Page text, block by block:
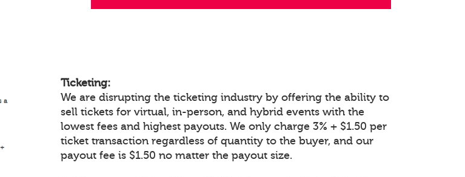
Ticketing:
We are disrupting the ticketing industry by offering the ability to
sell tickets for virtual, in-person, and hybrid events with the
lowest fees and highest payouts. We only charge 3% + $1.50 per
ticket transaction regardless of quantity to the buyer, and our
payout fee is $1.50 no matter the payout size.